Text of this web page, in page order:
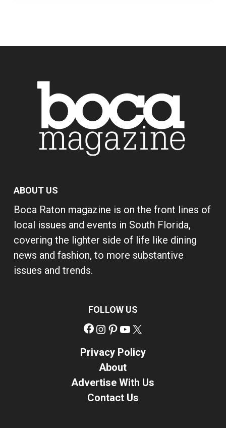
ABOUT US
Boca Raton magazine is on the front lines of
local issues and events in South Florida,
covering the lighter side of life like dining
news and fashion, to more substantive
issues and trends.
FOLLOW US
Facebook
Instagram
Pinterest
YouTube
Privacy Policy
About
Advertise With Us
Contact Us